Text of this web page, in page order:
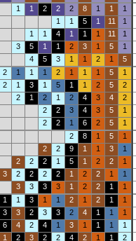
1
1 2 2 2 8 1 1
1
1
1 5 1 11
1
1
1 4 1 1 1 11
1
3
5 1 1 2 3 1 5
1
4
5 3 1 1 2 1
5
2 1 1 1 2 1 1 1 5
1
2
1 3 1 5 1 1 2 5
2
2
1 2 1 2 4 3 4
2
2
2 3 4 3 5
1
2
2 1 6 2 5
1
2
8 1 5
1
2
2 9 1 1 3
1
2
2 2 1 5 1 2 2
1
3
2 2 2 2 1 2 2 1
1
3
3 3 3 1 2 2 1
1
1 1 3 1 1 2 1 2 1
1
3
3 2 3 3 2 4 1 1
1
6
4 2 4 1 3 1 1 1
1
1 2 3 2 2 4 2 1 1
2